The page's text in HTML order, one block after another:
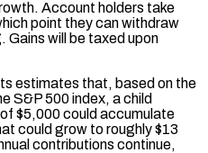
Account holders take
point they can withdraw
Gains will be taxed upon
estimates ‌that, based on the
S&P 500 index, a child
$5,000 could accumulate
could grow to roughly $13
contributions continue,